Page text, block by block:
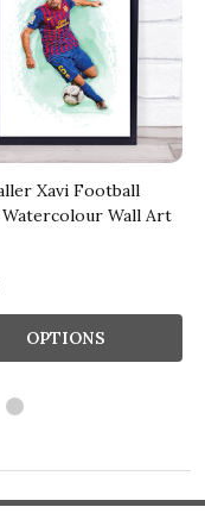
Xavi Football
Watercolour Wall Art
OPTIONS